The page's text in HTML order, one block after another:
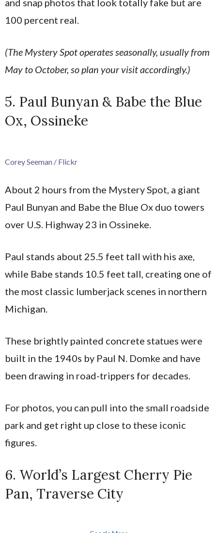
and snap photos that look totally fake but are
100 percent real.
(The Mystery Spot operates seasonally, usually from
May to October, so plan your visit accordingly.)
5. Paul Bunyan & Babe the Blue
Ox, Ossineke
Corey Seeman / Flickr
About 2 hours from the Mystery Spot, a giant
Paul Bunyan and Babe the Blue Ox duo towers
over U.S. Highway 23 in Ossineke.
Paul stands about 25.5 feet tall with his axe,
while Babe stands 10.5 feet tall, creating one of
the most classic lumberjack scenes in northern
Michigan.
These brightly painted concrete statues were
built in the 1940s by Paul N. Domke and have
been drawing in road-trippers for decades.
For photos, you can pull into the small roadside
park and get right up close to these iconic
figures.
6. World’s Largest Cherry Pie
Pan, Traverse City